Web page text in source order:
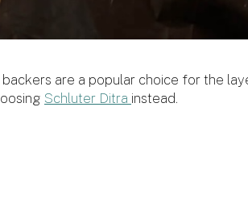
are a popular choice for the
Schluter Ditra instead.